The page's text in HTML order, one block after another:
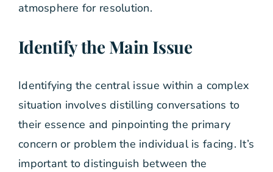
atmosphere for resolution.
Identify the Main Issue
Identifying the central issue within a complex
situation involves distilling conversations to
their essence and pinpointing the primary
concern or problem the individual is facing. It’s
important to distinguish between the